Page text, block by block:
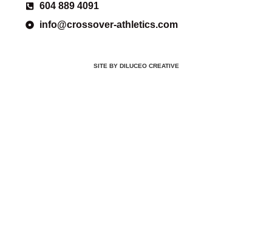
604 889 4091
info@crossover-athletics.com
SITE BY DILUCEO CREATIVE